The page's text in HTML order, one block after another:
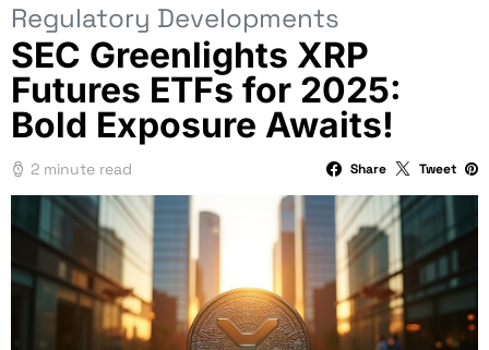
Regulatory Developments
SEC Greenlights XRP
Futures ETFs for 2025:
Bold Exposure Awaits!
2 minute read Share Tweet